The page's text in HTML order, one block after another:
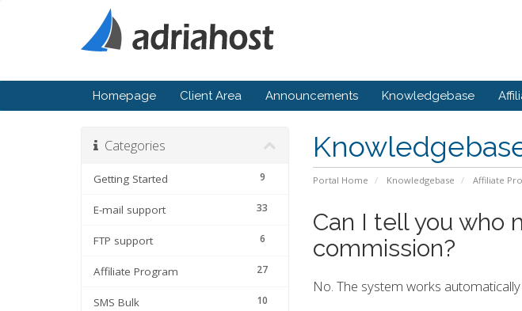
Homepage Client Area Announcements Knowledgebase
Portal Home Knowledgebase Affiliate
Categories
9
Getting Started
33
E-mail support
6
FTP support
27
Affiliate Program
10
SMS Bulk
Can I tell you who
commission?
No. The system works